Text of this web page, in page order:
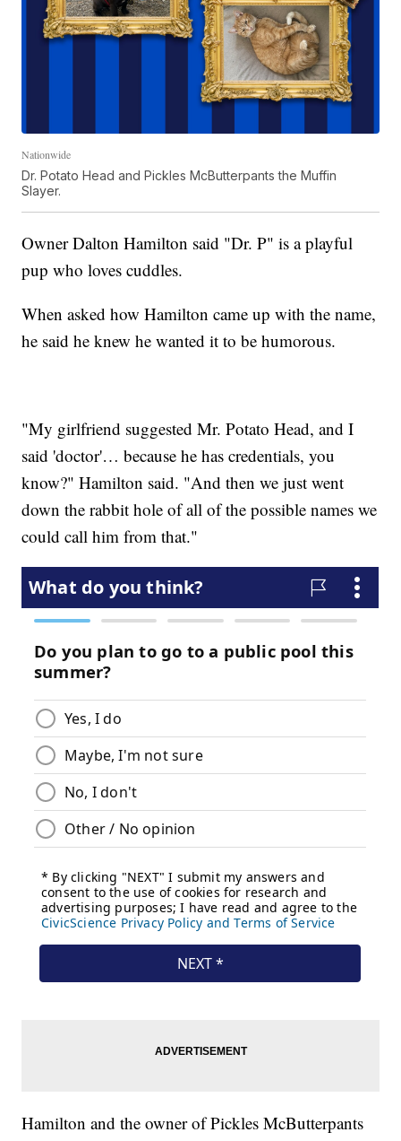
Nationwide
Dr. Potato Head and Pickles McButterpants the Muffin
Slayer.
Owner Dalton Hamilton said "Dr. P" is a playful
pup who loves cuddles.
When asked how Hamilton came up with the name,
he said he knew he wanted it to be humorous.
"My girlfriend suggested Mr. Potato Head, and I
said 'doctor'… because he has credentials, you
know?" Hamilton said. "And then we just went
down the rabbit hole of all of the possible names we
could call him from that."
Hamilton and the owner of Pickles McButterpants